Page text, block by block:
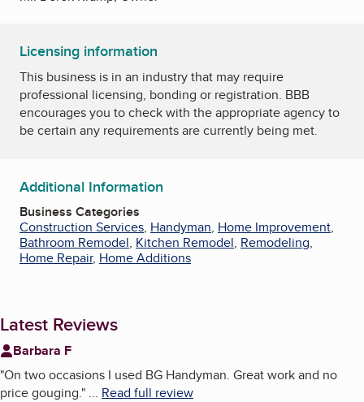
Licensing information
This business is in an industry that may require
professional licensing, bonding or registration. BBB
encourages you to check with the appropriate agency to
be certain any requirements are currently being met.
Additional Information
Business Categories
Construction Services, Handyman, Home Improvement,
Bathroom Remodel, Kitchen Remodel, Remodeling,
Home Repair, Home Additions
Latest Reviews
Barbara F
"On two occasions I used BG Handyman. Great work and no
price gouging." ... Read full review